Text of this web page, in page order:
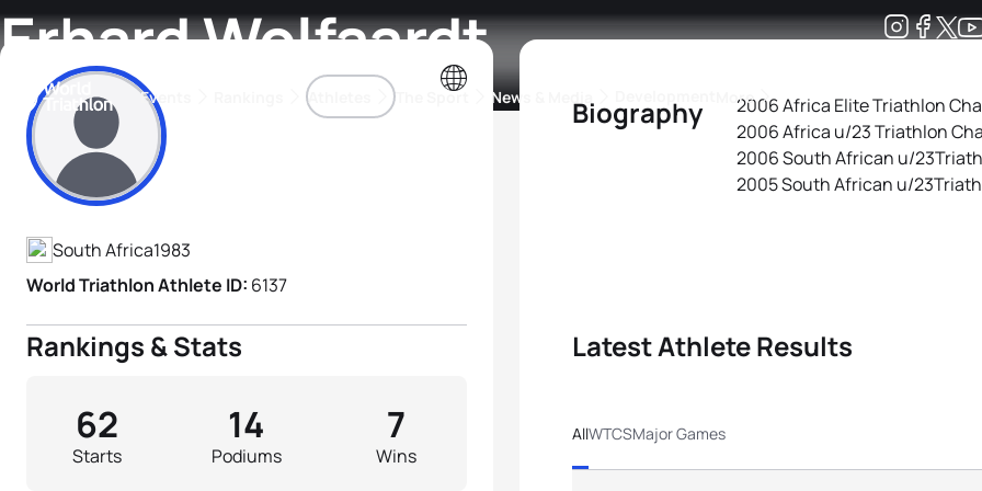
Events Athletes The Sport News & Media More
Erhard Wolfaardt
Athlete's Profile
South Africa1983
World Triathlon Athlete ID: 6137
Rankings & Stats
Starts
62
Podiums
14
Wins
7
Biography
2006 Africa Elite Triathlon
2006 Africa u/23 Triathlon
2006 South African u/
2005 South African u/
Latest Athlete Results
AllWTCSMajor Games